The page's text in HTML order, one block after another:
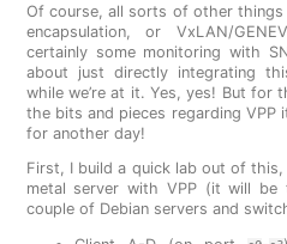
Of course, all sorts of other things
encapsulation, or VxLAN/
certainly some monitoring with
about just directly integrating
while we’re at it. Yes, yes! But for
the bits and pieces regarding VPP
for another day!
First, I build a quick lab out of
metal server with VPP (it will be
couple of Debian servers and